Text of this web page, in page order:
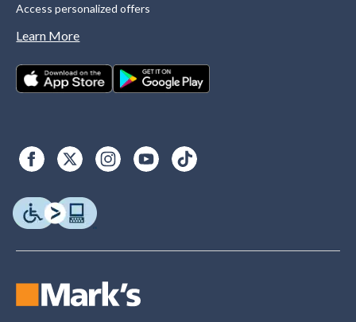
Access personalized offers
Learn More